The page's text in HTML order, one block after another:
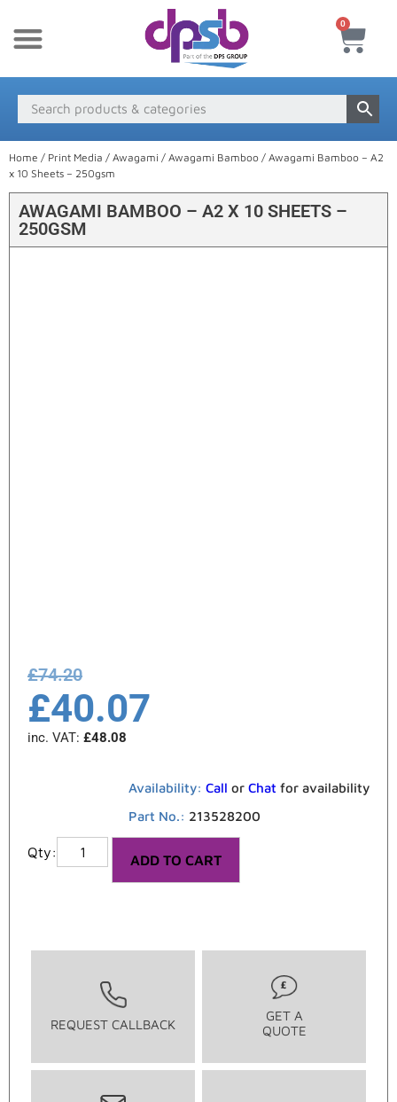
0
Home / Print Media / Awagami / Awagami Bamboo / Awagami Bamboo – A2
x 10 Sheets – 250gsm
AWAGAMI BAMBOO – A2 X 10 SHEETS –
250GSM
£74.20
£40.07
inc. VAT: £48.08
Availability: Call or Chat for availability
Part No.: 213528200
ADD TO CART
REQUEST CALLBACK
GET A
QUOTE